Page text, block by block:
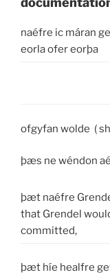
naéfre ic máran
eorla ofer eorþa
ofgyfan wolde (
þæs ne wéndon
þæt naéfre
that Grendel
committed,
þæt híe healfre